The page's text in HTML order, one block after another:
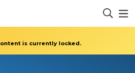
is currently locked.